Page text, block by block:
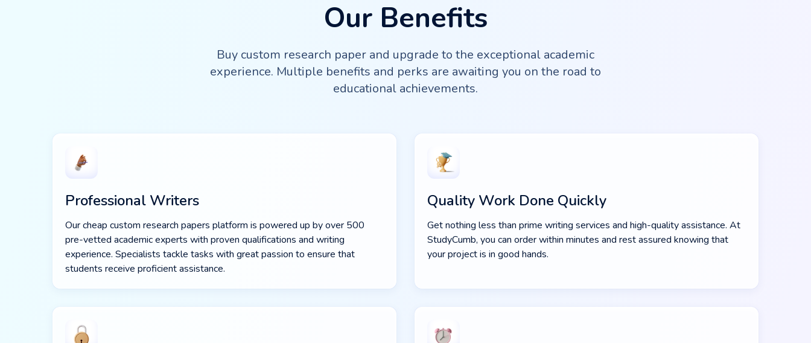
Our Benefits
Buy custom research paper and upgrade to the exceptional academic
experience. Multiple benefits and perks are awaiting you on the road to
educational achievements.
Professional Writers
Our cheap custom research papers platform is powered up by over 500
pre-vetted academic experts with proven qualifications and writing
experience. Specialists tackle tasks with great passion to ensure that
students receive proficient assistance.
Quality Work Done Quickly
Get nothing less than prime writing services and high-quality assistance. At
StudyCumb, you can order within minutes and rest assured knowing that
your project is in good hands.